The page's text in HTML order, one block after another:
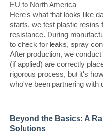
EU to North America.
Here's what that looks like
starts, we test plastic resins
resistance. During
to check for leaks, spray
After production, we
(if applied) are correctly
rigorous process, but it's
who've been partnering with
Beyond the Basics: A
Solutions